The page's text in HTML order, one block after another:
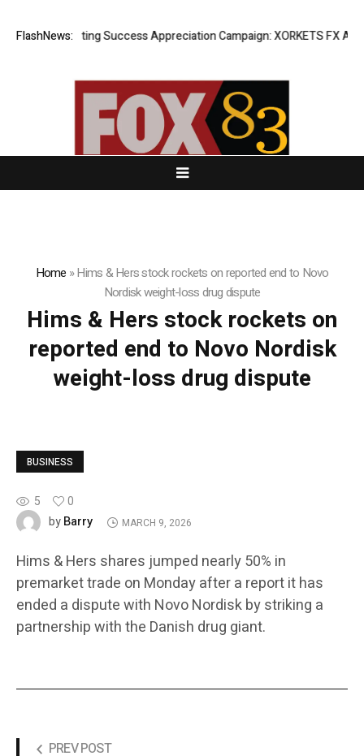
FlashNews:Listing Success Appreciation Campaign: XORKETS FX
Home »Hims & Hers stock rockets on reported end to Novo
Nordisk weight-loss drug dispute
Hims & Hers stock rockets on
reported end to Novo Nordisk
weight-loss drug dispute
BUSINESS
5
0
byBarry MARCH 9, 2026
Hims & Hers shares jumped nearly 50% in
premarket trade on Monday after a report it has
ended a dispute with Novo Nordisk by striking a
partnership with the Danish drug giant.
PREV POST